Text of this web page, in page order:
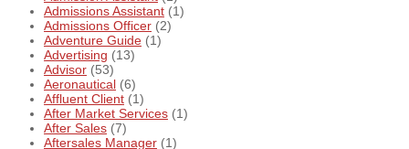
Admissions Assistant (1)
Admissions Officer (2)
Adventure Guide (1)
Advertising (13)
Advisor (53)
Aeronautical (6)
Affluent Client (1)
After Market Services (1)
After Sales (7)
Aftersales Manager (1)